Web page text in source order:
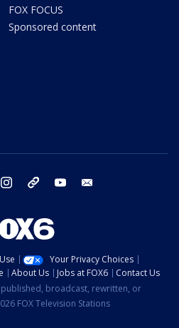
FOX FOCUS
Sponsored content
instagram threads youtube
Your Privacy Choices
About Us Jobs at FOX6
Contact Us
broadcast, rewritten, or
FOX Television Stations